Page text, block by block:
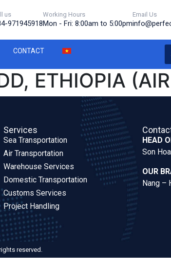
us
971945918
Working Hours
Mon - Fri: 8:00am to 5:00pm
Email Us
CONTACT
ETHIOPIA
Services
Sea Transportation
Air Transportation
Warehouse Services
Domestic Transportation
Customs Services
Project Handling
HEAD
Son
OUR
Nang –
reserved.